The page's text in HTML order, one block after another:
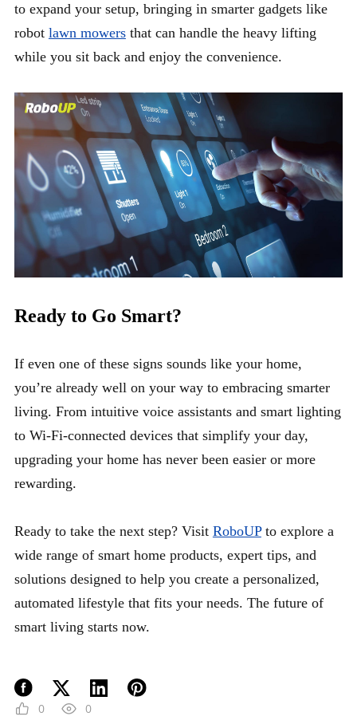
to expand your setup, bringing in smarter gadgets like
robot lawn mowersthat can handle the heavy lifting
while you sit back and enjoy the convenience.
Ready to Go Smart?
If even one of these signs sounds like your home,
you’re already well on your way to embracing smarter
living. From intuitive voice assistants and smart lighting
to Wi-Fi-connected devices that simplify your day,
upgrading your home has never been easier or more
rewarding.
Ready to take the next step? Visit RoboUPto explore a
wide range of smart home products, expert tips, and
solutions designed to help you create a personalized,
automated lifestyle that fits your needs. The future of
smart living starts now.
0 0